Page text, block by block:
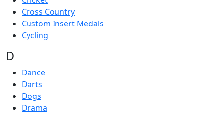
Cross Country
Custom Insert Medals
Cycling
D
Dance
Darts
Dogs
Drama